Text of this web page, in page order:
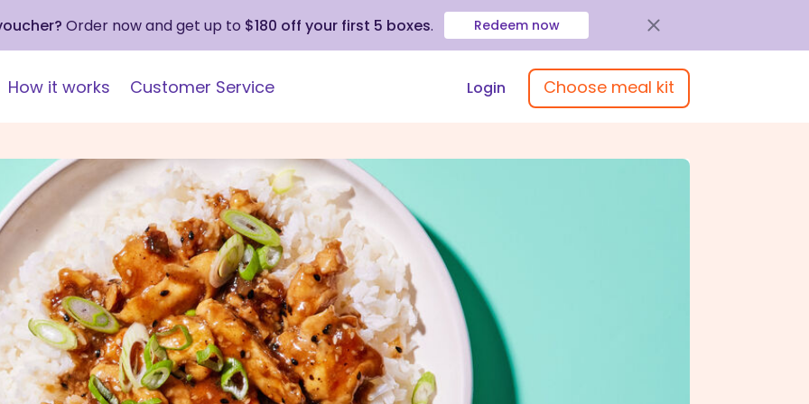
Order now and get up to $180 off your first 5 boxes. Redeem now
How it works Customer Service Login Choose meal kit